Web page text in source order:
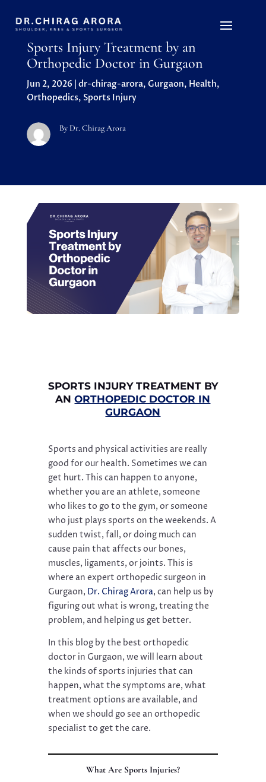
Sports Injury Treatment by an
Orthopedic Doctor in Gurgaon
Jun 2, 2026| dr-chirag-arora, Gurgaon, Health,
Orthopedics, Sports Injury
By Dr. Chirag Arora
SPORTS INJURY TREATMENT BY
ANORTHOPEDIC DOCTOR IN
GURGAON
Sports and physical activities are really
good for our health. Sometimes we can
get hurt. This can happen to anyone,
whether you are an athlete, someone
who likes to go to the gym, or someone
who just plays sports on the weekends. A
sudden twist, fall, or doing much can
cause pain that affects our bones,
muscles, ligaments, or joints. This is
where an expert orthopedic surgeon in
Gurgaon, Dr. Chirag Arora, can help us by
figuring out what is wrong, treating the
problem, and helping us get better.
In this blog by the best orthopedic
doctor in Gurgaon, we will learn about
the kinds of sports injuries that can
happen, what the symptoms are, what
treatment options are available, and
when we should go see an orthopedic
specialist to get the care.
What Are Sports Injuries?